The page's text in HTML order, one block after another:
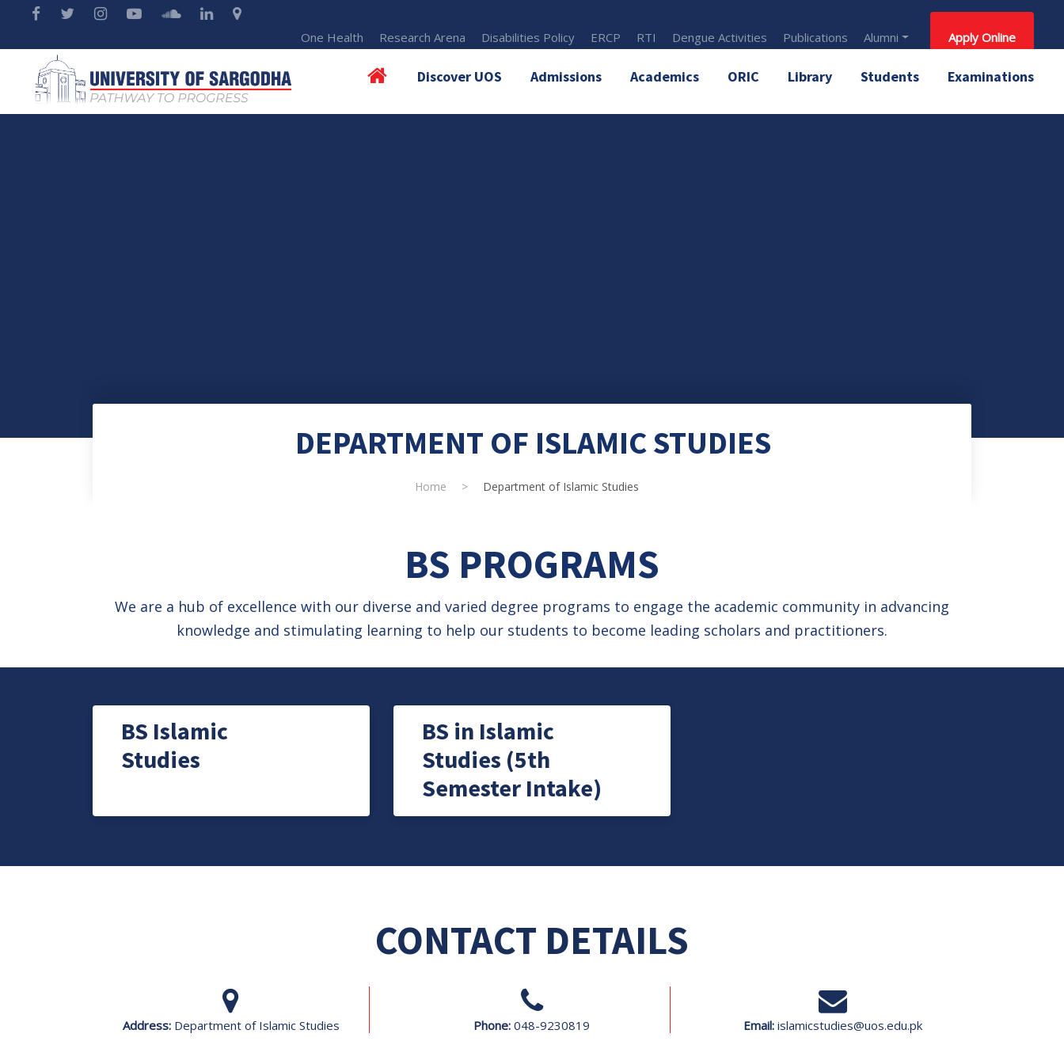
One Health Research Arena Disabilities Policy ERCP RTI Dengue Activities Publications Alumni Apply Online
Discover UOS Admissions Academics ORIC Library Students Examinations
DEPARTMENT OF ISLAMIC STUDIES
Home > Department of Islamic Studies
BS PROGRAMS
We are a hub of excellence with our diverse and varied degree programs to engage the academic community in advancing
knowledge and stimulating learning to help our students to become leading scholars and practitioners.
BS Islamic
Studies
BS in Islamic
Studies (5th
Semester Intake)
CONTACT DETAILS
Address: Department of Islamic Studies Phone: 048-9230819 Email: islamicstudies@uos.edu.pk